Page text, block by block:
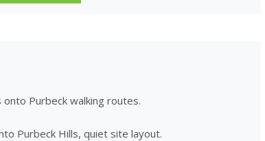
Purbeck walking routes.
Purbeck Hills, quiet site layout.